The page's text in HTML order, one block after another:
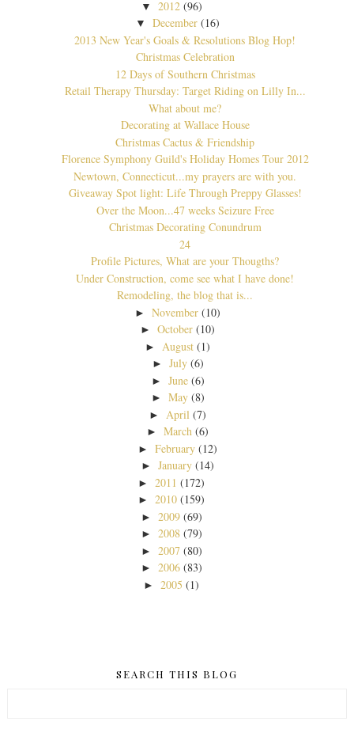
▼ 2012 (96)
▼December (16)
2013 New Year's Goals & Resolutions Blog Hop!
Christmas Celebration
12 Days of Southern Christmas
Retail Therapy Thursday: Target Riding on Lilly In...
What about me?
Decorating at Wallace House
Christmas Cactus & Friendship
Florence Symphony Guild's Holiday Homes Tour 2012
Newtown, Connecticut...my prayers are with you.
Giveaway Spot light: Life Through Preppy Glasses!
Over the Moon...47 weeks Seizure Free
Christmas Decorating Conundrum
24
Profile Pictures, What are your Thougths?
Under Construction, come see what I have done!
Remodeling, the blog that is...
►November (10)
►October (10)
► August (1)
► July (6)
► June (6)
► May (8)
► April (7)
►March (6)
►February (12)
►January (14)
► 2011 (172)
► 2010 (159)
► 2009 (69)
► 2008 (79)
► 2007 (80)
► 2006 (83)
► 2005 (1)
SEARCH THIS BLOG